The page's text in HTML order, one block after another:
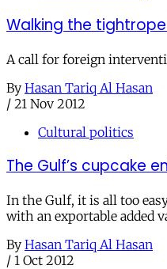
Walking the
A call for foreign
By Hasan Tariq Al Hasan
/ 21 Nov 2012
Cultural politics
The Gulf’s cupcake
In the Gulf, it is all too
with an exportable added
By Hasan Tariq Al Hasan
/ 1 Oct 2012